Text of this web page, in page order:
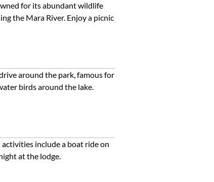
for its abundant wildlife
the Mara River. Enjoy a picnic
around the park, famous for
birds around the lake.
include a boat ride on
at the lodge.